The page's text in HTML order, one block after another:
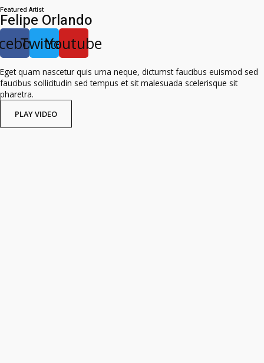
Featured Artist
Felipe Orlando
TwitterYoutube
Eget quam nascetur quis urna neque, dictumst faucibus euismod sed
faucibus sollicitudin sed tempus et sit malesuada scelerisque sit
pharetra.
PLAY VIDEO